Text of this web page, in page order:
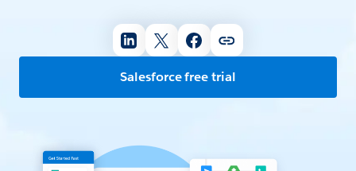
Salesforce free trial